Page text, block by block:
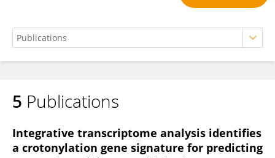
Fukai Wen
5 Publications
Integrative transcriptome analysis identifies
a crotonylation gene signature for predicting